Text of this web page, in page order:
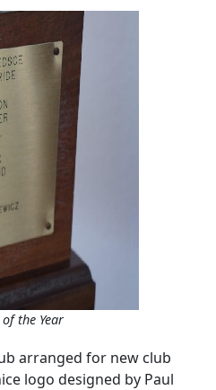
the Year
arranged for new club
logo designed by Paul